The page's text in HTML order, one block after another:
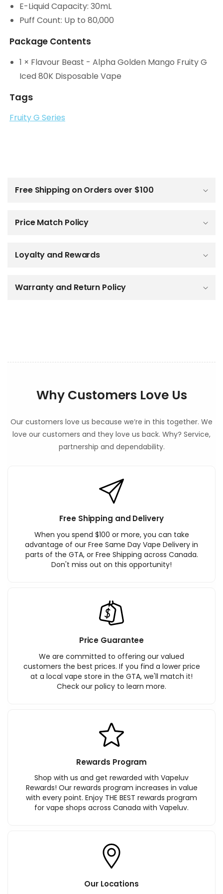
E-Liquid Capacity: 30mL
Puff Count: Up to 80,000
Package Contents
1 × Flavour Beast - Alpha Golden Mango Fruity G
Iced 80K Disposable Vape
Tags
Fruity G Series
Free Shipping on Orders over $100
Price Match Policy
Loyalty and Rewards
Warranty and Return Policy
Why Customers Love Us
Our customers love us because we’re in this together. We
love our customers and they love us back. Why? Service,
partnership and dependability.
Free Shipping and Delivery
When you spend $100 or more, you can take
advantage of our Free Same Day Vape Delivery in
parts of the GTA, or Free Shipping across Canada.
Don't miss out on this opportunity!
Price Guarantee
We are committed to offering our valued
customers the best prices. If you find a lower price
at a local vape store in the GTA, we'll match it!
Check our policy to learn more.
Rewards Program
Shop with us and get rewarded with Vapeluv
Rewards! Our rewards program increases in value
with every point. Enjoy THE BEST rewards program
for vape shops across Canada with Vapeluv.
Our Locations